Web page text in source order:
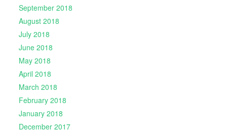
September 2018
August 2018
July 2018
June 2018
May 2018
April 2018
March 2018
February 2018
January 2018
December 2017